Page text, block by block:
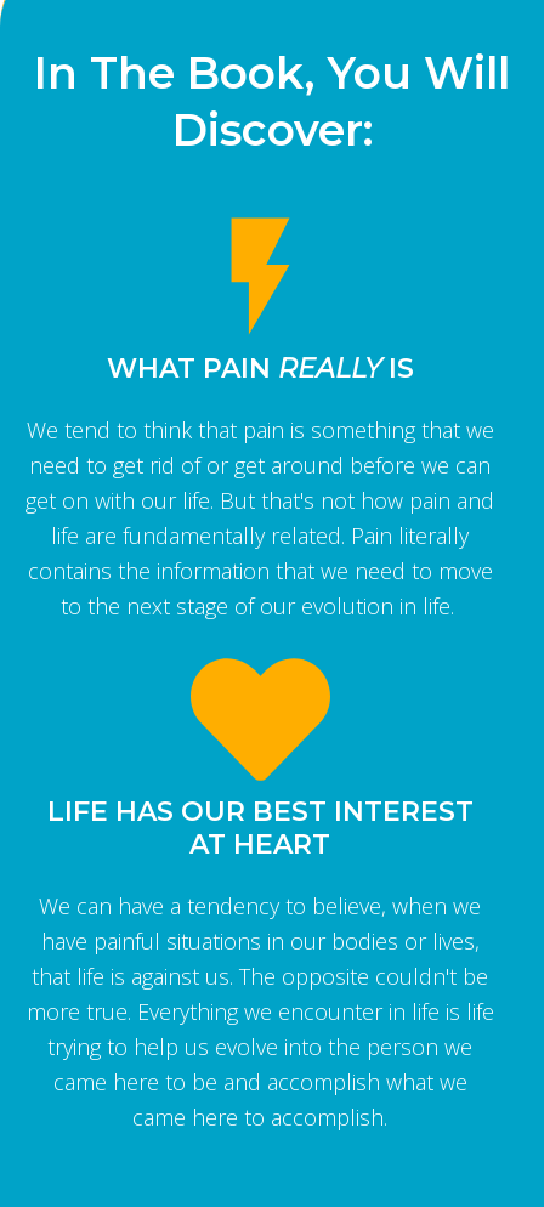
In The Book, You Will
Discover:
WHAT PAIN REALLYIS
We tend to think that pain is something that we
need to get rid of or get around before we can
get on with our life. But that's not how pain and
life are fundamentally related. Pain literally
contains the information that we need to move
to the next stage of our evolution in life.
LIFE HAS OUR BEST INTEREST
AT HEART
We can have a tendency to believe, when we
have painful situations in our bodies or lives,
that life is against us. The opposite couldn't be
more true. Everything we encounter in life is life
trying to help us evolve into the person we
came here to be and accomplish what we
came here to accomplish.